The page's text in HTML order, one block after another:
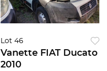
Lot 46
Vanette FIAT Ducato
2010